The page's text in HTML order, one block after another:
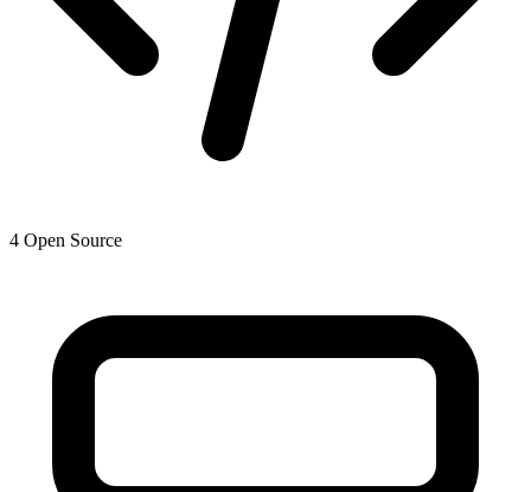
4 Open Source